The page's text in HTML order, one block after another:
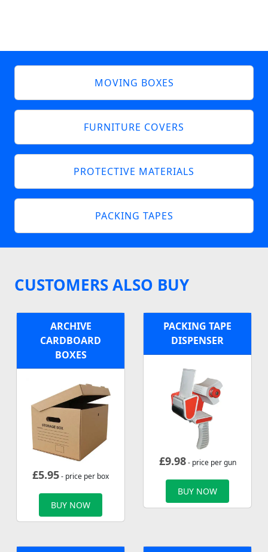
MOVING BOXES
FURNITURE COVERS
PROTECTIVE MATERIALS
PACKING TAPES
CUSTOMERS ALSO BUY
ARCHIVE
CARDBOARD
BOXES
£5.95- price per box
BUY NOW
PACKING TAPE
DISPENSER
£9.98- price per gun
BUY NOW